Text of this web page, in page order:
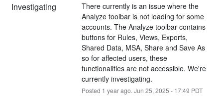
Investigating
There currently is an issue where the
Analyze toolbar is not loading for some
accounts. The Analyze toolbar contains
buttons for Rules, Views, Exports,
Shared Data, MSA, Share and Save As
so for affected users, these
functionalities are not accessible. We're
currently investigating.
Posted 1 year ago. Jun 25, 2025 - 17:49 PDT